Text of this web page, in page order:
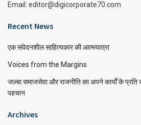
Email: editor@digicorporate70.com
Recent News
एक संवेदनशील साहित्यकार की आत्मयात्रा
Voices from the Margins
जज़्बा समाजसेवा और राजनीति का अपने कार्यों के प्रति
पहचान
Archives